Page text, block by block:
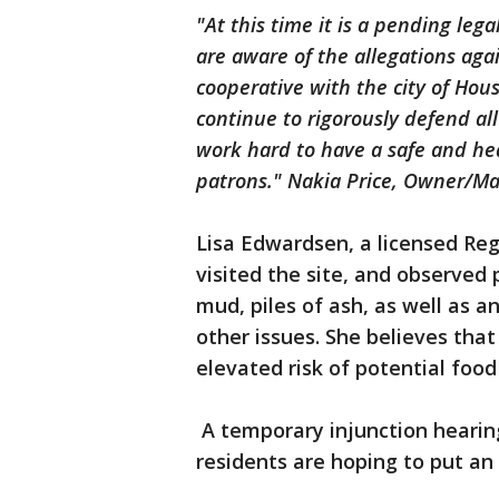
"At this time it is a pending
are aware of the allegations
cooperative with the city of
continue to rigorously defend
work hard to have a safe and
patrons." Nakia Price, Owner/
Lisa Edwardsen, a licensed
visited the site, and
mud, piles of ash, as well as
other issues. She believes
elevated risk of potential
A temporary injunction
residents are hoping to put